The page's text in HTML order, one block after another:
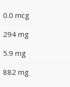
0.0 mcg
294 mg
5.9 mg
882 mg